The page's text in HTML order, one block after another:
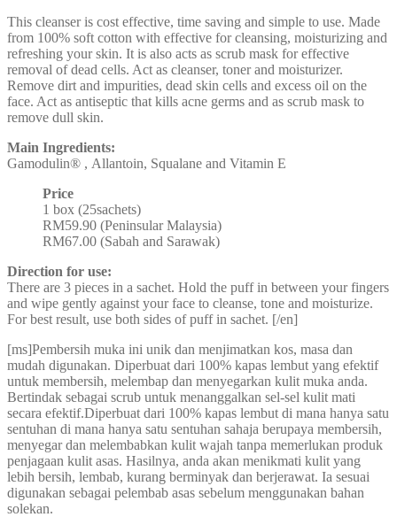
This cleanser is cost effective, time saving and simple to use. Made
from 100% soft cotton with effective for cleansing, moisturizing and
refreshing your skin. It is also acts as scrub mask for effective
removal of dead cells. Act as cleanser, toner and moisturizer.
Remove dirt and impurities, dead skin cells and excess oil on the
face. Act as antiseptic that kills acne germs and as scrub mask to
remove dull skin.
Main Ingredients:
Gamodulin® , Allantoin, Squalane and Vitamin E
Price
1 box (25sachets)
RM59.90 (Peninsular Malaysia)
RM67.00 (Sabah and Sarawak)
Direction for use:
There are 3 pieces in a sachet. Hold the puff in between your fingers
and wipe gently against your face to cleanse, tone and moisturize.
For best result, use both sides of puff in sachet. [/en]
[ms]Pembersih muka ini unik dan menjimatkan kos, masa dan
mudah digunakan. Diperbuat dari 100% kapas lembut yang efektif
untuk membersih, melembap dan menyegarkan kulit muka anda.
Bertindak sebagai scrub untuk menanggalkan sel-sel kulit mati
secara efektif.Diperbuat dari 100% kapas lembut di mana hanya satu
sentuhan di mana hanya satu sentuhan sahaja berupaya membersih,
menyegar dan melembabkan kulit wajah tanpa memerlukan produk
penjagaan kulit asas. Hasilnya, anda akan menikmati kulit yang
lebih bersih, lembab, kurang berminyak dan berjerawat. Ia sesuai
digunakan sebagai pelembab asas sebelum menggunakan bahan
solekan.